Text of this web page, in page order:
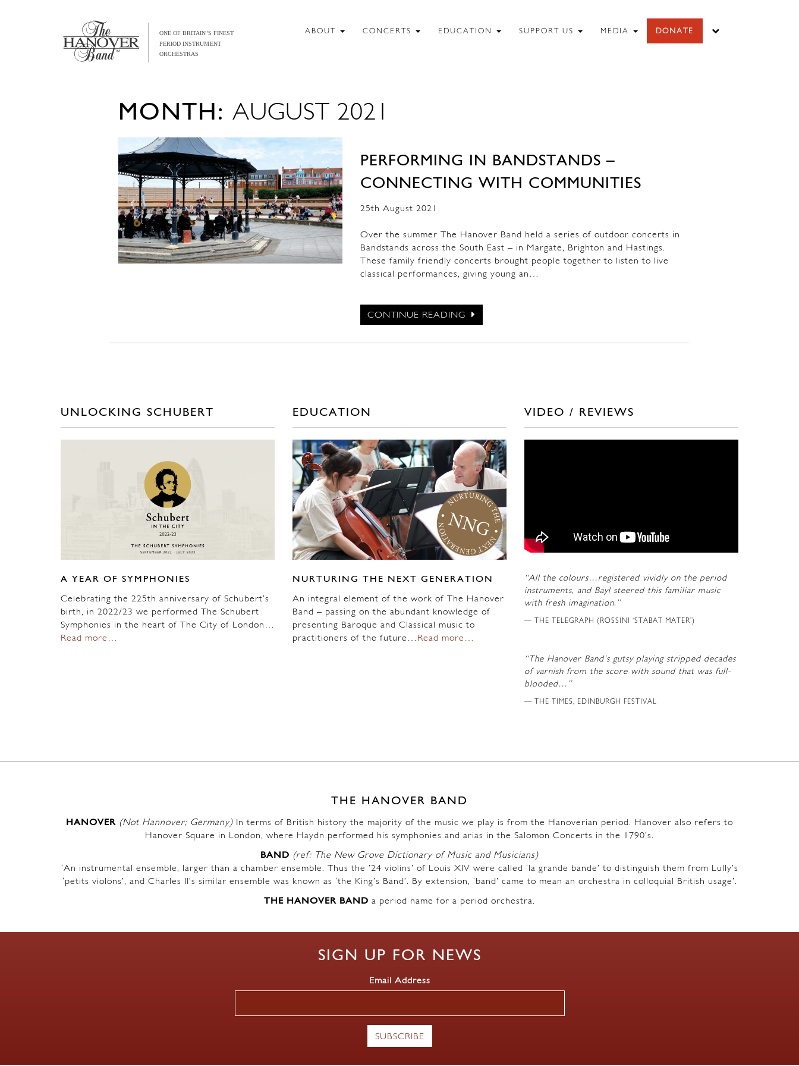
ABOUT CONCERTS EDUCATION SUPPORT US MEDIA DONATE
MONTH:AUGUST 2021
PERFORMING IN BANDSTANDS –
CONNECTING WITH COMMUNITIES
25th August 2021
Over the summer The Hanover Band held a series of outdoor concerts in
Bandstands across the South East – in Margate, Brighton and Hastings.
These family friendly concerts brought people together to listen to live
classical performances, giving young an…
CONTINUE READING
UNLOCKING SCHUBERT
A YEAR OF SYMPHONIES
Celebrating the 225th anniversary of Schubert’s
birth, in 2022/23 we performed The Schubert
Symphonies in the heart of The City of London…
Read more…
EDUCATION
NURTURING THE NEXT GENERATION
An integral element of the work of The Hanover
Band – passing on the abundant knowledge of
presenting Baroque and Classical music to
practitioners of the future… Read more…
VIDEO / REVIEWS
“All the colours…registered vividly on the period
instruments, and Bayl steered this familiar music
with fresh imagination.”
THE TELEGRAPH (ROSSINI ‘STABAT MATER’)
“The Hanover Band’s gutsy playing stripped decades
of varnish from the score with sound that was full-
blooded…”
THE TIMES, EDINBURGH FESTIVAL
THE HANOVER BAND
HANOVER (Not Hannover; Germany) In terms of British history the majority of the music we play is from the Hanoverian period. Hanover also refers to
Hanover Square in London, where Haydn performed his symphonies and arias in the Salomon Concerts in the 1790’s.
BAND (ref: The New Grove Dictionary of Music and Musicians)
‘An instrumental ensemble, larger than a chamber ensemble. Thus the ’24 violins’ of Louis XIV were called ‘la grande bande’ to distinguish them from Lully’s
‘petits violons’, and Charles II’s similar ensemble was known as ‘the King’s Band’. By extension, ‘band’ came to mean an orchestra in colloquial British usage’.
THE HANOVER BAND a period name for a period orchestra.
SIGN UP FOR NEWS
Email Address